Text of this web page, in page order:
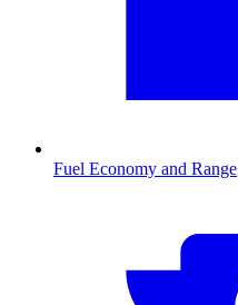
Fuel Economy and Range